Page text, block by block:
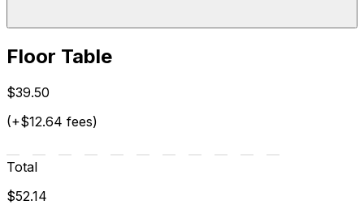
Floor Table
$39.50
(+$12.64 fees)
Total
$52.14